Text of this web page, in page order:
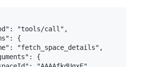
"tools/call",
{
"fetch_space_details",
{